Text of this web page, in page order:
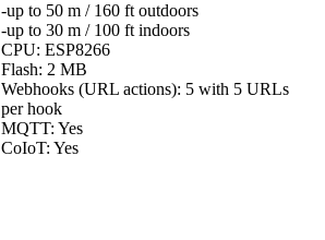
-up to 50 m / 160 ft outdoors
-up to 30 m / 100 ft indoors
CPU: ESP8266
Flash: 2 MB
Webhooks (URL actions): 5 with 5 URLs
per hook
MQTT: Yes
CoIoT: Yes